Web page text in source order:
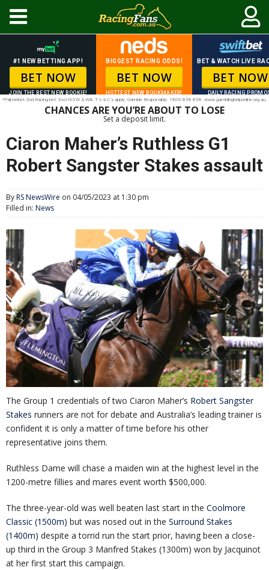
#1 NEW BETTING APP!
BET NOW
JOIN THE BEST NEW BOOKIE!
BIGGEST RACING ODDS!
BET NOW
HOTTEST NEW BOOKMAKER!
BET & WATCH LIVE
BET NOW
DAILY RACING
*Palmerbet 2nd Racing bet. Excl NSW & WA. T’s & C’s apply. Gamble Responsibly. 1800 858 858. www.gamblinghelponline.org.au.
CHANCES ARE YOU’RE ABOUT TO LOSE
Set a deposit limit.
Ciaron Maher’s Ruthless G1
Robert Sangster Stakes assault
ByRS NewsWire on 04/05/2023 at 1:30 pm
Filled in: News
The Group 1 credentials of two Ciaron Maher’s Robert Sangster
Stakes runners are not for debate and Australia’s leading trainer is
confident it is only a matter of time before his other
representative joins them.
Ruthless Dame will chase a maiden win at the highest level in the
1200-metre fillies and mares event worth $500,000.
The three-year-old was well beaten last start in the Coolmore
Classic (1500m) but was nosed out in the Surround Stakes
(1400m) despite a torrid run the start prior, having been a close-
up third in the Group 3 Manfred Stakes (1300m) won by Jacquinot
at her first start this campaign.